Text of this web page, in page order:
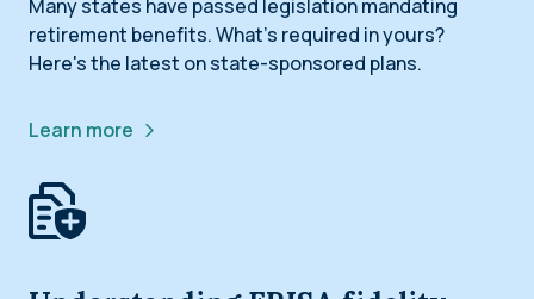
Many states have passed legislation mandating
retirement benefits. What’s required in yours?
Here's the latest on state-sponsored plans.
Learn more